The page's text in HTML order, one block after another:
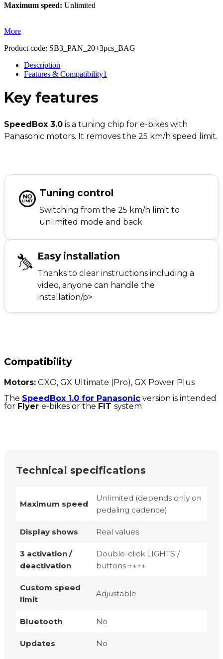
Maximum speed: Unlimited
More
Product code: SB3_PAN_20+3pcs_BAG
Description
Features & Compatibility1
Key features
SpeedBox 3.0 is a tuning chip for e-bikes with
Panasonic motors. It removes the 25 km/h speed limit.
Tuning control
Switching from the 25 km/h limit to
unlimited mode and back
Easy installation
Thanks to clear instructions including a
video, anyone can handle the
installation/p>
Compatibility
Motors: GXO, GX Ultimate (Pro), GX Power Plus
The SpeedBox 1.0 for Panasonic version is intended
for Flyer e-bikes or the FIT system
Technical specifications
Maximum speed
Unlimited (depends only on
pedaling cadence)
Display shows Real values
3 activation /
deactivation
Double-click LIGHTS /
buttons ↑↓↑↓
Custom speed
limit
Adjustable
Bluetooth No
Updates No